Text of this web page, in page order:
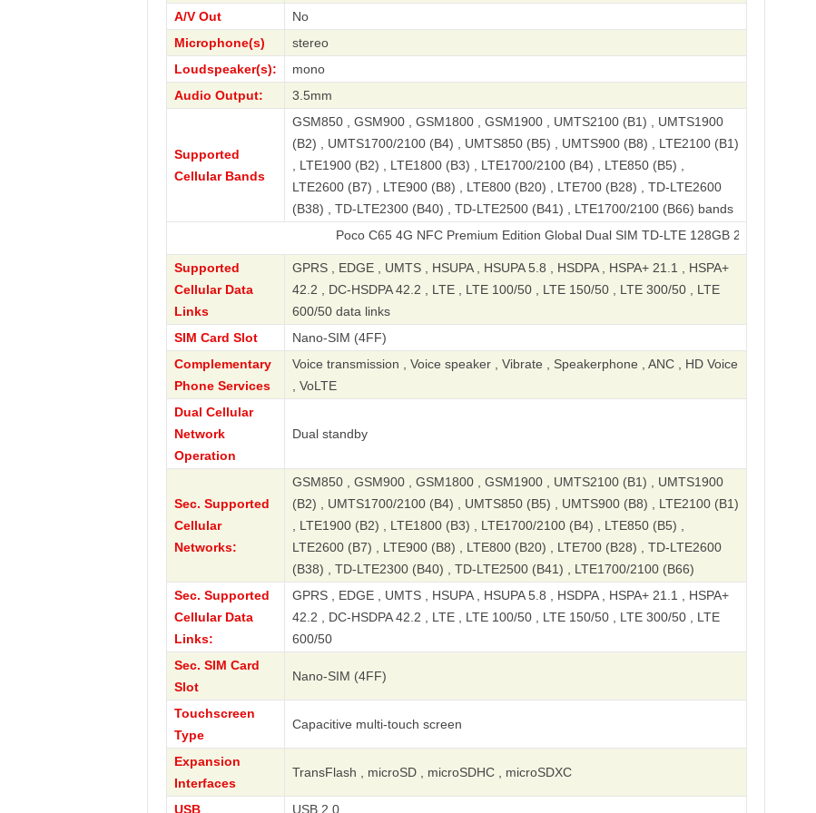
A/V Out
No
Microphone(s)
stereo
Loudspeaker(s):
mono
Audio Output:
3.5mm
Supported
Cellular Bands
GSM850 , GSM900 , GSM1800 , GSM1900 , UMTS2100 (B1) , UMTS1900
(B2) , UMTS1700/2100 (B4) , UMTS850 (B5) , UMTS900 (B8) , LTE2100 (B1)
, LTE1900 (B2) , LTE1800 (B3) , LTE1700/2100 (B4) , LTE850 (B5) ,
LTE2600 (B7) , LTE900 (B8) , LTE800 (B20) , LTE700 (B28) , TD-LTE2600
(B38) , TD-LTE2300 (B40) , TD-LTE2500 (B41) , LTE1700/2100 (B66) bands
Poco C65 4G NFC Premium Edition Global Dual SIM TD-LTE 128GB 2310FPCA4G
Supported
Cellular Data
Links
GPRS , EDGE , UMTS , HSUPA , HSUPA 5.8 , HSDPA , HSPA+ 21.1 , HSPA+
42.2 , DC-HSDPA 42.2 , LTE , LTE 100/50 , LTE 150/50 , LTE 300/50 , LTE
600/50 data links
SIM Card Slot
Nano-SIM (4FF)
Complementary
Phone Services
Voice transmission , Voice speaker , Vibrate , Speakerphone , ANC , HD Voice
, VoLTE
Dual Cellular
Network
Operation
Dual standby
Sec. Supported
Cellular
Networks:
GSM850 , GSM900 , GSM1800 , GSM1900 , UMTS2100 (B1) , UMTS1900
(B2) , UMTS1700/2100 (B4) , UMTS850 (B5) , UMTS900 (B8) , LTE2100 (B1)
, LTE1900 (B2) , LTE1800 (B3) , LTE1700/2100 (B4) , LTE850 (B5) ,
LTE2600 (B7) , LTE900 (B8) , LTE800 (B20) , LTE700 (B28) , TD-LTE2600
(B38) , TD-LTE2300 (B40) , TD-LTE2500 (B41) , LTE1700/2100 (B66)
Sec. Supported
Cellular Data
Links:
GPRS , EDGE , UMTS , HSUPA , HSUPA 5.8 , HSDPA , HSPA+ 21.1 , HSPA+
42.2 , DC-HSDPA 42.2 , LTE , LTE 100/50 , LTE 150/50 , LTE 300/50 , LTE
600/50
Sec. SIM Card
Slot
Nano-SIM (4FF)
Touchscreen
Type
Capacitive multi-touch screen
Expansion
Interfaces
TransFlash , microSD , microSDHC , microSDXC
USB USB 2.0